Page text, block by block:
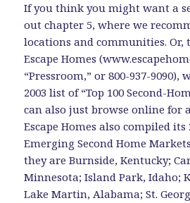
If you think you might want a
out chapter 5, where we
locations and communities. Or,
Escape Homes
“Pressroom,” or 800-937-9090),
2003 list of “Top 100 Second-
can also just browse online for
Escape Homes also compiled its
Emerging Second Home
they are Burnside, Kentucky;
Minnesota; Island Park, Idaho;
Lake Martin, Alabama; St.